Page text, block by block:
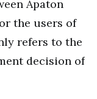
Apaton
the users of
refers to the
decision of